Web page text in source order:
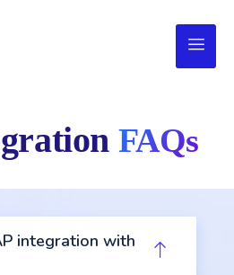
FAQs
integration with